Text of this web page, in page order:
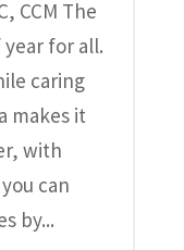
CCM The
for all.
caring
makes it
with
can
by...